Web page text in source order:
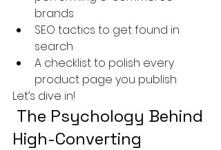
brands
SEO tactics to get found in
search
A checklist to polish every
product page you publish
Let’s dive in!
High-Converting